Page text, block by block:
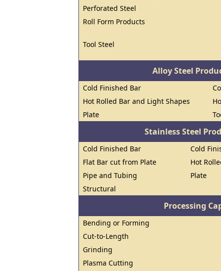
Perforated Steel
Roll Form Products
Tool Steel
Alloy Steel
Cold Finished Bar
Hot Rolled Bar and Light Shapes
Plate
Stainless Steel
Cold Finished Bar
Cold
Flat Bar cut from Plate
Hot
Pipe and Tubing
Plate
Structural
Processing
Bending or Forming
Cut-to-Length
Grinding
Plasma Cutting